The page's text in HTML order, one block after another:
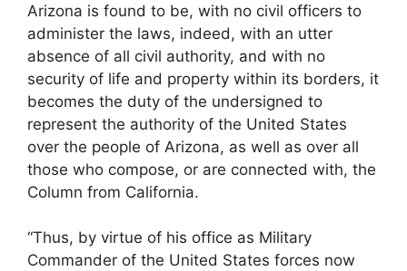
Arizona is found to be, with no civil officers to
administer the laws, indeed, with an utter
absence of all civil authority, and with no
security of life and property within its borders, it
becomes the duty of the undersigned to
represent the authority of the United States
over the people of Arizona, as well as over all
those who compose, or are connected with, the
Column from California.
“Thus, by virtue of his office as Military
Commander of the United States forces now